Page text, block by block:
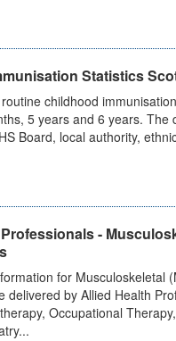
Statistics
childhood
5 years and 6 years. The
Board, local authority,
-
for Musculoskeletal
delivered by Allied Health
Occupational Therapy,